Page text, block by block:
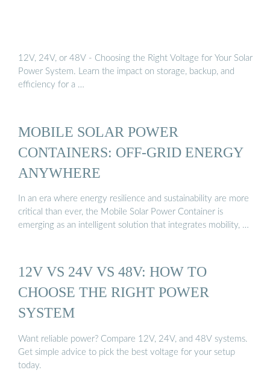
12V, 24V, or 48V - Choosing the Right Voltage for Your Solar
Power System. Learn the impact on storage, backup, and
efficiency for a …
MOBILE SOLAR POWER
CONTAINERS: OFF-GRID ENERGY
ANYWHERE
In an era where energy resilience and sustainability are more
critical than ever, the Mobile Solar Power Container is
emerging as an intelligent solution that integrates mobility, …
12V VS 24V VS 48V: HOW TO
CHOOSE THE RIGHT POWER
SYSTEM
Want reliable power? Compare 12V, 24V, and 48V systems.
Get simple advice to pick the best voltage for your setup
today.